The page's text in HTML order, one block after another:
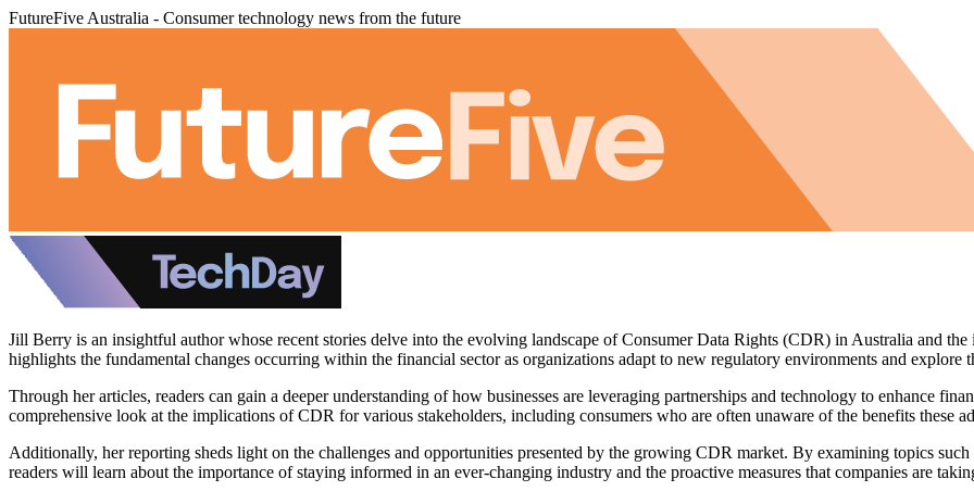
FutureFive Australia - Consumer technology news from the future
Jill Berry is an insightful author whose recent stories delve into the evolving landscape of Consumer Data Rights (CDR) in Australia and
highlights the fundamental changes occurring within the financial sector as organizations adapt to new regulatory environments and explore
Through her articles, readers can gain a deeper understanding of how businesses are leveraging partnerships and technology to enhance
comprehensive look at the implications of CDR for various stakeholders, including consumers who are often unaware of the benefits these
Additionally, her reporting sheds light on the challenges and opportunities presented by the growing CDR market. By examining topics
readers will learn about the importance of staying informed in an ever-changing industry and the proactive measures that companies are